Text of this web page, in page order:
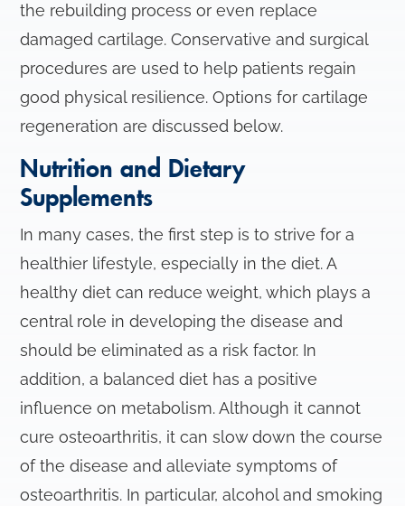
the rebuilding process or even replace
damaged cartilage. Conservative and surgical
procedures are used to help patients regain
good physical resilience. Options for cartilage
regeneration are discussed below.
Nutrition and Dietary
Supplements
In many cases, the first step is to strive for a
healthier lifestyle, especially in the diet. A
healthy diet can reduce weight, which plays a
central role in developing the disease and
should be eliminated as a risk factor. In
addition, a balanced diet has a positive
influence on metabolism. Although it cannot
cure osteoarthritis, it can slow down the course
of the disease and alleviate symptoms of
osteoarthritis. In particular, alcohol and smoking